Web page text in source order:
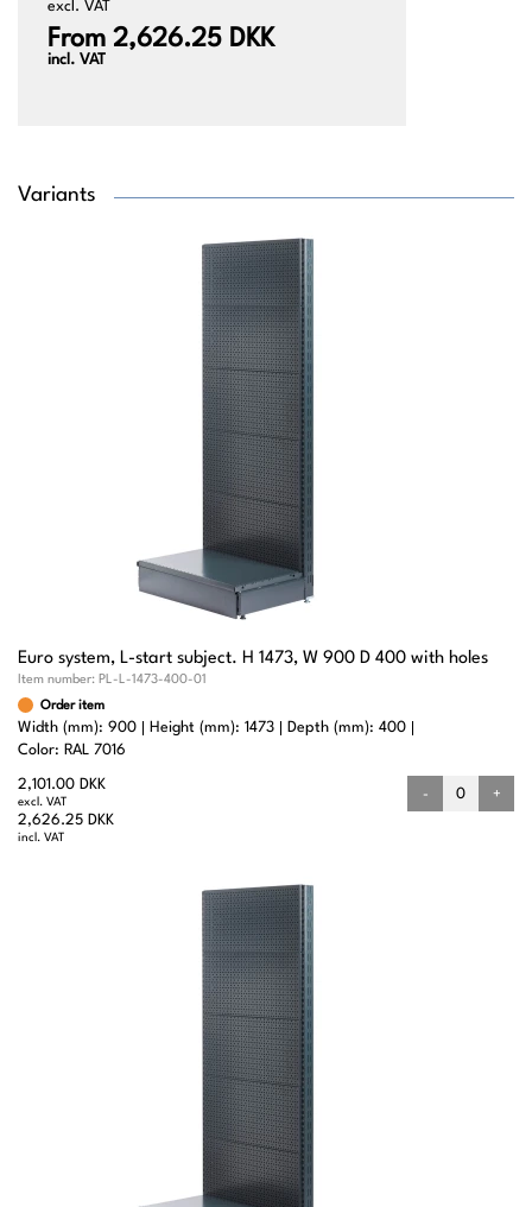
excl. VAT
From 2,626.25 DKK
incl. VAT
Variants
Euro system, L-start subject. H 1473, W 900 D 400 with holes
Item number: PL-L-1473-400-01
Order item
Width (mm): 900 Height (mm): 1473
Depth (mm): 400
Color: RAL 7016
2,101.00 DKK
excl. VAT
2,626.25 DKK
incl. VAT
- +